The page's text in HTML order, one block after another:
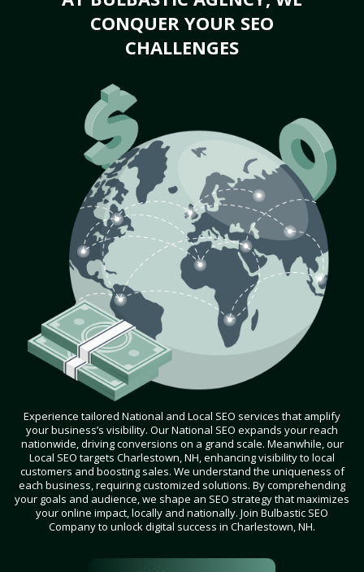
CONQUER YOUR SEO
CHALLENGES
Experience tailored National and Local SEO services that amplify
your business’s visibility. Our National SEO expands your reach
nationwide, driving conversions on a grand scale. Meanwhile, our
Local SEO targets Charlestown, NH, enhancing visibility to local
customers and boosting sales. We understand the uniqueness of
each business, requiring customized solutions. By comprehending
your goals and audience, we shape an SEO strategy that maximizes
your online impact, locally and nationally. Join Bulbastic SEO
Company to unlock digital success in Charlestown, NH.